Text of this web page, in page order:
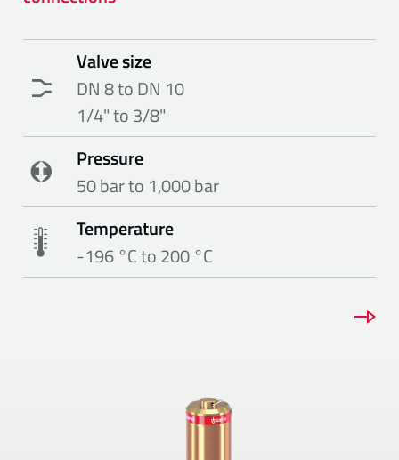
Valve size
DN 8 to DN 10
1/4" to 3/8"
Pressure
50 bar to 1,000 bar
Temperature
-196 °C to 200 °C